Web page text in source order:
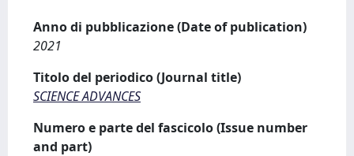
Anno di pubblicazione (Date of publication)
2021
Titolo del periodico (Journal title)
SCIENCE ADVANCES
Numero e parte del fascicolo (Issue number
and part)